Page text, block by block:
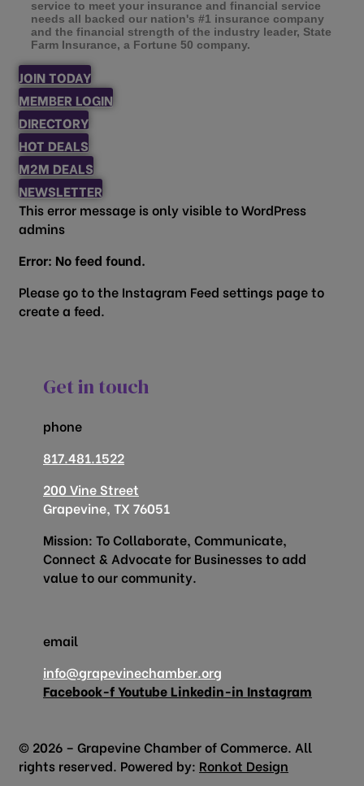
service to meet your insurance and financial service
needs all backed our nation's #1 insurance company
and the financial strength of the industry leader, State
Farm Insurance, a Fortune 50 company.
JOIN TODAY
MEMBER LOGIN
DIRECTORY
HOT DEALS
M2M DEALS
NEWSLETTER
This error message is only visible to WordPress
admins
Error: No feed found.
Please go to the Instagram Feed settings page to
create a feed.
Get in touch
phone
817.481.1522
200 Vine Street
Grapevine, TX 76051
Mission: To Collaborate, Communicate,
Connect & Advocate for Businesses to add
value to our community.
email
info@grapevinechamber.org
Facebook-fYoutube Linkedin-in Instagram
© 2026 – Grapevine Chamber of Commerce. All
rights reserved. Powered by: Ronkot Design